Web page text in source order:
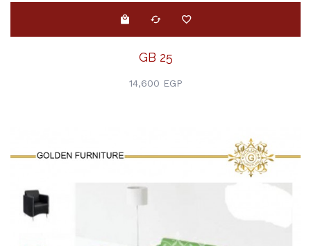
GB 25
14,600 EGP